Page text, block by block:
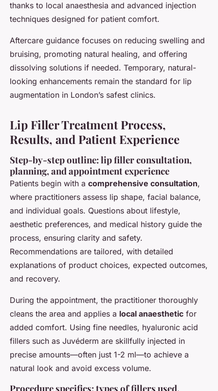
thanks to local anaesthesia and advanced injection
techniques designed for patient comfort.
Aftercare guidance focuses on reducing swelling and
bruising, promoting natural healing, and offering
dissolving solutions if needed. Temporary, natural-
looking enhancements remain the standard for lip
augmentation in London’s safest clinics.
Lip Filler Treatment Process,
Results, and Patient Experience
Step-by-step outline: lip filler consultation,
planning, and appointment experience
Patients begin with a comprehensive consultation,
where practitioners assess lip shape, facial balance,
and individual goals. Questions about lifestyle,
aesthetic preferences, and medical history guide the
process, ensuring clarity and safety.
Recommendations are tailored, with detailed
explanations of product choices, expected outcomes,
and recovery.
During the appointment, the practitioner thoroughly
cleans the area and applies a local anaesthetic for
added comfort. Using fine needles, hyaluronic acid
fillers such as Juvéderm are skillfully injected in
precise amounts—often just 1-2 ml—to achieve a
natural look and avoid excess volume.
Procedure specifics: types of fillers used,